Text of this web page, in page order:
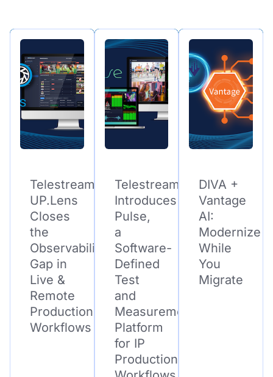
Telestream
UP.Lens
Closes
the
Observability
Gap in
Live &
Remote
Production
Workflows
Telestream
Introduces
Pulse,
a
Software-
Defined
Test
and
Measurement
Platform
for IP
Production
DIVA +
Vantage
AI:
Modernize
While
You
Migrate